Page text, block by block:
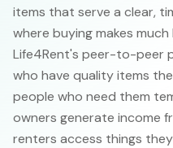
items that serve a clear,
where buying makes
Life4Rent's peer-to-peer
who have quality items
people who need them
owners generate income
renters access things